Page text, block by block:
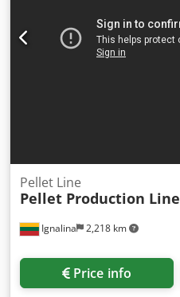
Ignalina 2,218 km
Pellet Line
Pellet Production Line
Price info